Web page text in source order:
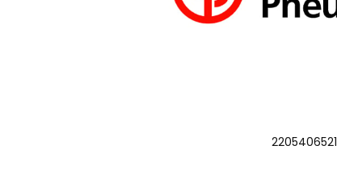
2205406521